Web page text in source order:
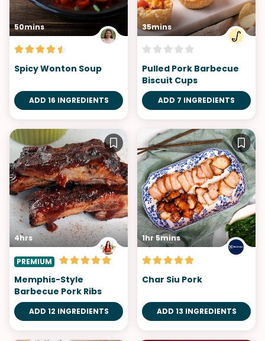
50mins
Spicy Wonton Soup
ADD 16 INGREDIENTS
35mins
Pulled Pork Barbecue
Biscuit Cups
ADD 7 INGREDIENTS
4hrs
PREMIUM
Memphis-Style
Barbecue Pork Ribs
ADD 12 INGREDIENTS
1hr 5mins
Char Siu Pork
ADD 13 INGREDIENTS